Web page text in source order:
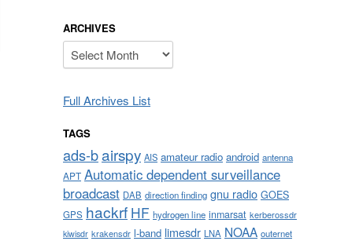
ARCHIVES
Archives
Full Archives List
TAGS
ads-bairspy AIS amateur radio android antenna
APT Automatic dependent surveillance
broadcast DAB direction finding gnu radio GOES
GPS hackrf HF hydrogen line inmarsat kerberossdr
kiwisdr krakensdr l-band limesdr LNA NOAA outernet